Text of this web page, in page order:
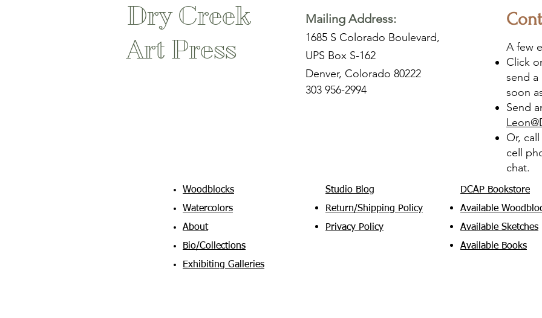
Dry Creek
Art Press
Mailing Address:
1685 S Colorado Boulevard,
UPS Box S-162
Denver, Colorado 80222
303 956-2994
A few
Click
send a
soon
Send
Or,
cell
chat.
Woodblocks
Watercolors
About
Bio/Collections
Exhibiting Galleries
Studio Blog
Return/Shipping Policy
Privacy Policy
DCAP Bookstore
Available
Available Sketches
Available Books